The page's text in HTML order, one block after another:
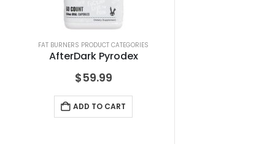
FAT BURNERS PRODUCT CATEGORIES
AfterDark Pyrodex
$59.99
ADD TO CART